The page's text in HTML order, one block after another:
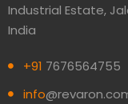
Industrial Estate,
India
+91 7676564755
info